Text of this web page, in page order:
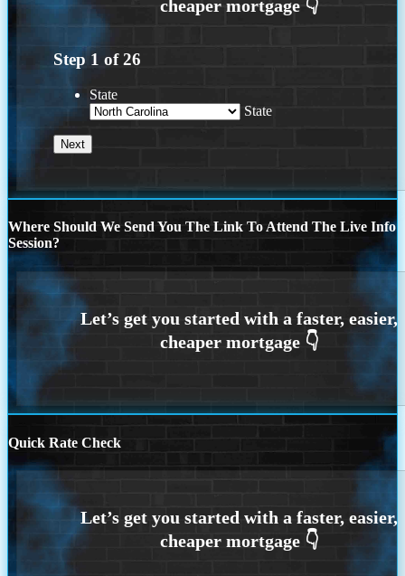
Step 1 of26
State
State
Where Should We Send You The Link To Attend The Live Info
Session?
Quick Rate Check